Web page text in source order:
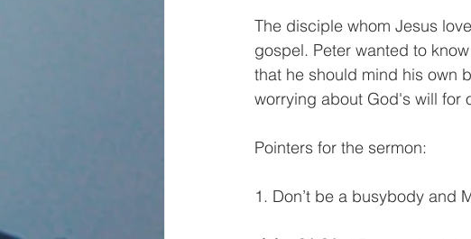
The disciple whom Jesus
gospel. Peter wanted to
that he should mind his own
worrying about God's will for
Pointers for the sermon:
1. Don’t be a busybody and